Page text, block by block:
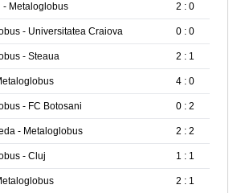
- Metaloglobus 2 : 0
- Universitatea Craiova 0 : 0
- Steaua 2 : 1
4 : 0
- FC Botosani 0 : 2
- Metaloglobus 2 : 2
- Cluj 1 : 1
2 : 1